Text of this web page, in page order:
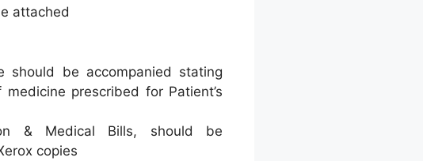
attached
should be accompanied stating
prescribed for Patient’s
& Medical Bills, should be
copies